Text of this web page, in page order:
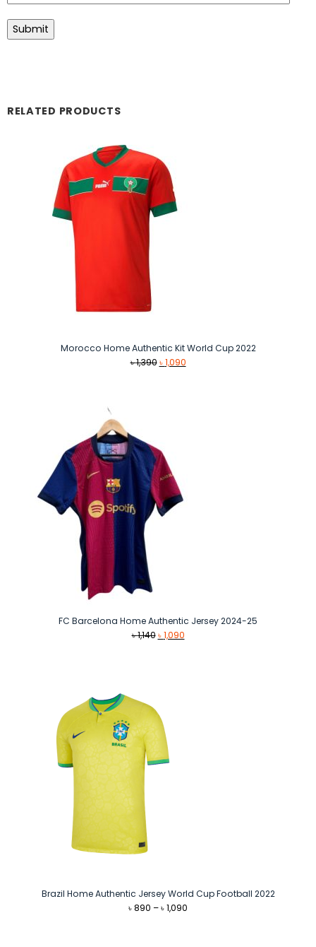
RELATED PRODUCTS
Morocco Home Authentic Kit World Cup 2022
৳1,390 Original
৳1,090Current
FC Barcelona Home Authentic Jersey 2024-25
৳1,140 Original
৳1,090Current
Brazil Home Authentic Jersey World Cup Football 2022
৳890 –৳1,090